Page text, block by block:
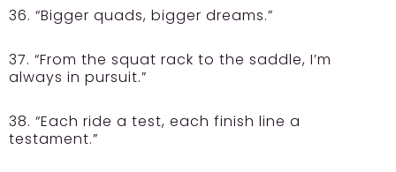
36. “Bigger quads, bigger dreams.”
37. “From the squat rack to the saddle, I’m
always in pursuit.”
38. “Each ride a test, each finish line a
testament.”